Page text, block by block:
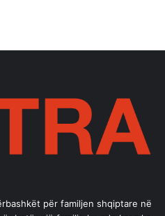
për familjen shqiptare në